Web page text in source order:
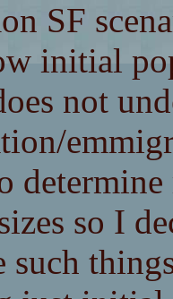
SF
initial
not
so I
such